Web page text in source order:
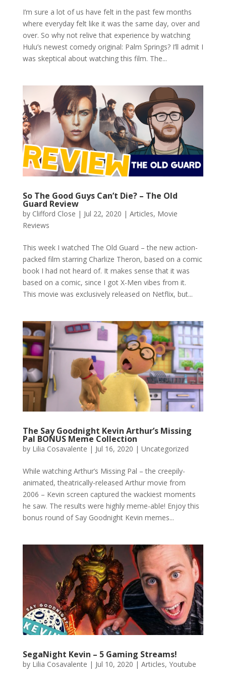
I’m sure a lot of us have felt in the past few months
where everyday felt like it was the same day, over and
over. So why not relive that experience by watching
Hulu’s newest comedy original: Palm Springs? I’ll admit I
was skeptical about watching this film. The...
So The Good Guys Can’t Die? – The Old
Guard Review
by Clifford Close | Jul 22, 2020 | Articles, Movie
Reviews
This week I watched The Old Guard – the new action-
packed film starring Charlize Theron, based on a comic
book I had not heard of. It makes sense that it was
based on a comic, since I got X-Men vibes from it.
This movie was exclusively released on Netflix, but...
The Say Goodnight Kevin Arthur’s Missing
Pal BONUS Meme Collection
by Lilia Cosavalente | Jul 16, 2020 | Uncategorized
While watching Arthur’s Missing Pal – the creepily-
animated, theatrically-released Arthur movie from
2006 – Kevin screen captured the wackiest moments
he saw. The results were highly meme-able! Enjoy this
bonus round of Say Goodnight Kevin memes...
SegaNight Kevin – 5 Gaming Streams!
by Lilia Cosavalente | Jul 10, 2020 | Articles, Youtube